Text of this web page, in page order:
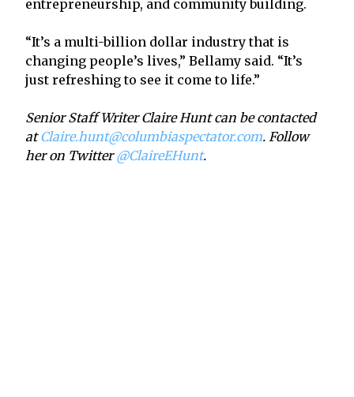
entrepreneurship, and community building.
“It’s a multi-billion dollar industry that is
changing people’s lives,” Bellamy said. “It’s
just refreshing to see it come to life.”
Senior Staff Writer Claire Hunt can be contacted
atClaire.hunt@columbiaspectator.com. Follow
her on Twitter@ClaireEHunt.